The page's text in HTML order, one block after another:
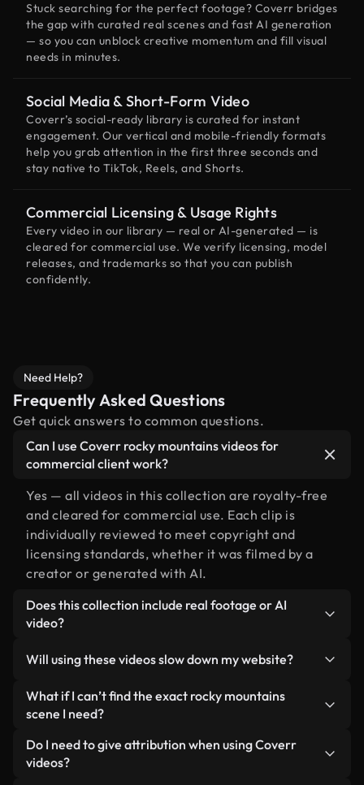
Stuck searching for the perfect footage? Coverr bridges
the gap with curated real scenes and fast AI generation
— so you can unblock creative momentum and fill visual
needs in minutes.
Social Media & Short-Form Video
Coverr’s social-ready library is curated for instant
engagement. Our vertical and mobile-friendly formats
help you grab attention in the first three seconds and
stay native to TikTok, Reels, and Shorts.
Commercial Licensing & Usage Rights
Every video in our library — real or AI-generated — is
cleared for commercial use. We verify licensing, model
releases, and trademarks so that you can publish
confidently.
Need Help?
Frequently Asked Questions
Get quick answers to common questions.
Can I use Coverr rocky mountains videos for
commercial client work?
Yes — all videos in this collection are royalty-free
and cleared for commercial use. Each clip is
individually reviewed to meet copyright and
licensing standards, whether it was filmed by a
creator or generated with AI.
Does this collection include real footage or AI
video?
human-shot footage related to rocky mountains
alongside AI-generated videos. Every video is
clearly labeled so you always know what you’re
Will using these videos slow down my website?
Not if you select our optimized versions. We offer
lightweight, web-ready formats designed for
minimizing load times and improving metrics like
LCP.
What if I can’t find the exact rocky mountains
scene I need?
You can create one instantly using Coverr AI
Studio. Just describe the scene — like "rocky
Do I need to give attribution when using Coverr
videos?